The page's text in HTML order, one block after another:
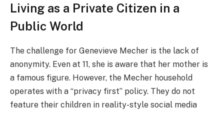
Living as a Private Citizen in a
Public World
The challenge for Genevieve Mecher is the lack of
anonymity. Even at 11, she is aware that her mother is
a famous figure. However, the Mecher household
operates with a “privacy first” policy. They do not
feature their children in reality-style social media